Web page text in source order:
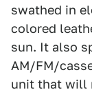
swathed in
colored
sun. It also
AM/FM/
unit that will